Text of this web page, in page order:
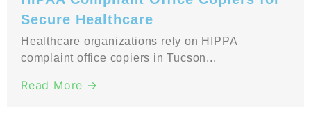
Secure Healthcare
Healthcare organizations rely on HIPPA
complaint office copiers in Tucson...
Read More →